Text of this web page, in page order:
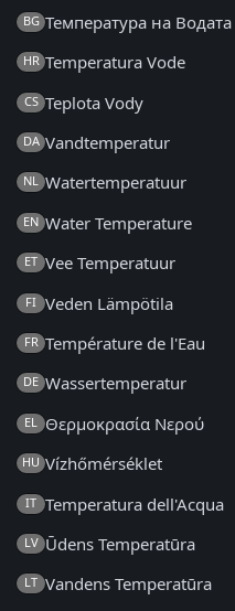
BG Температура на Водата
HR Temperatura Vode
CS Teplota Vody
DA Vandtemperatur
NL Watertemperatuur
EN Water Temperature
ET Vee Temperatuur
FI Veden Lämpötila
FR Température de l'Eau
DE Wassertemperatur
EL Θερμοκρασία Νερού
HU Vízhőmérséklet
IT Temperatura dell'Acqua
LV Ūdens Temperatūra
LT Vandens Temperatūra